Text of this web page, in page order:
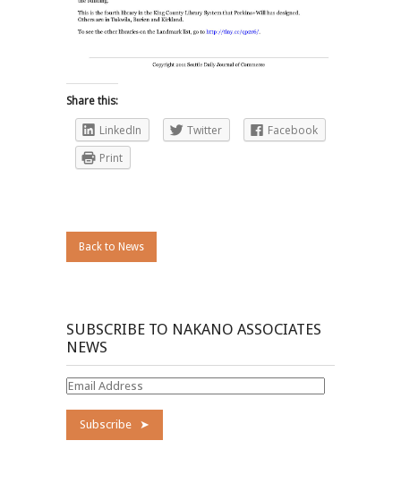
Share this:
LinkedIn
Twitter
Facebook
Print
Back to News
SUBSCRIBE TO NAKANO ASSOCIATES
NEWS
Email